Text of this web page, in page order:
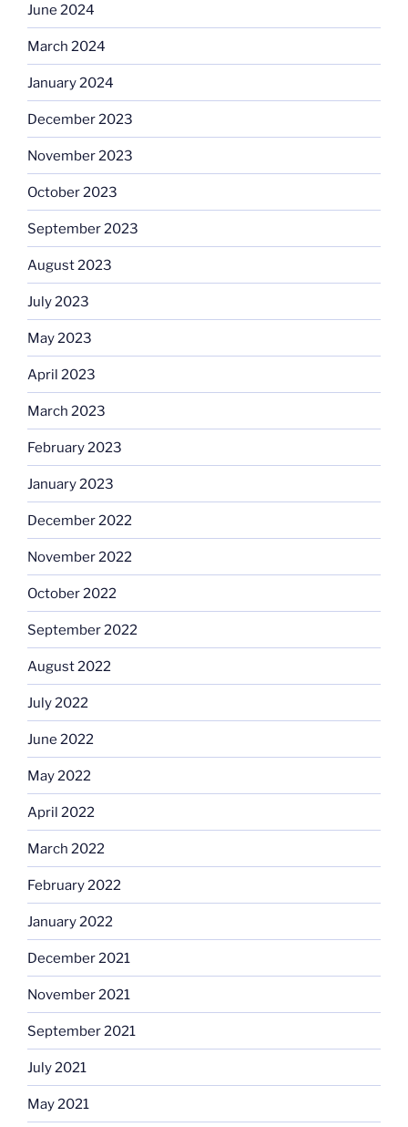
June 2024
March 2024
January 2024
December 2023
November 2023
October 2023
September 2023
August 2023
July 2023
May 2023
April 2023
March 2023
February 2023
January 2023
December 2022
November 2022
October 2022
September 2022
August 2022
July 2022
June 2022
May 2022
April 2022
March 2022
February 2022
January 2022
December 2021
November 2021
September 2021
July 2021
May 2021